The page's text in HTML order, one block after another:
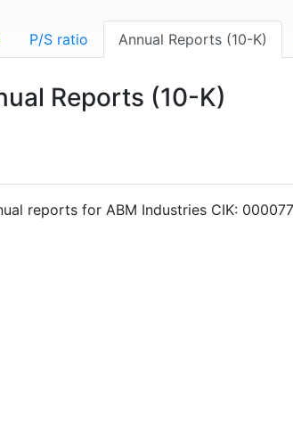
P/S ratio Annual Reports (10-K)
Reports (10-K)
reports for ABM Industries CIK: